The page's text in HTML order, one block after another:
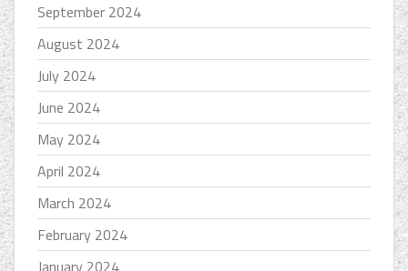
September 2024
August 2024
July 2024
June 2024
May 2024
April 2024
March 2024
February 2024
January 2024